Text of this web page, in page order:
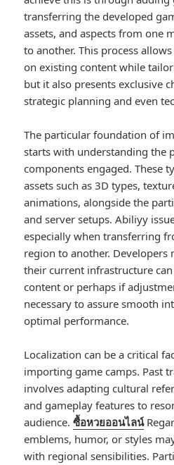
transferring the developed
assets, and aspects from one
to another. This process
on existing content while
but it also presents exclusive
strategic planning and even
The particular foundation of
starts with understanding the
components engaged. These
assets such as 3D types,
animations, alongside the
and server setups. Abiliyy
especially when transferring
region to another. Developers
their current infrastructure
content or perhaps if
necessary to assure smooth
optimal performance.
Localization can be a critical
importing game camps. Past
involves adapting cultural
and gameplay features to
audience.ซื้อหวยออนไลน์
emblems, humor, or styles
with regional sensibilities.